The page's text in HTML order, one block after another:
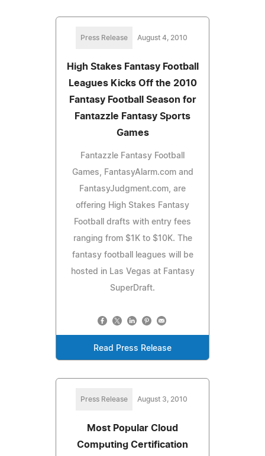
Press Release August 4, 2010
High Stakes Fantasy Football
Leagues Kicks Off the 2010
Fantasy Football Season for
Fantazzle Fantasy Sports
Games
Fantazzle Fantasy Football
Games, FantasyAlarm.com and
FantasyJudgment.com, are
offering High Stakes Fantasy
Football drafts with entry fees
ranging from $1K to $10K. The
fantasy football leagues will be
hosted in Las Vegas at Fantasy
SuperDraft.
Read Press Release
Press Release August 3, 2010
Most Popular Cloud
Computing Certification